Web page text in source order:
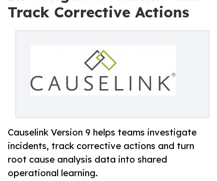
Track Corrective Actions
Causelink Version 9 helps teams investigate
incidents, track corrective actions and turn
root cause analysis data into shared
operational learning.